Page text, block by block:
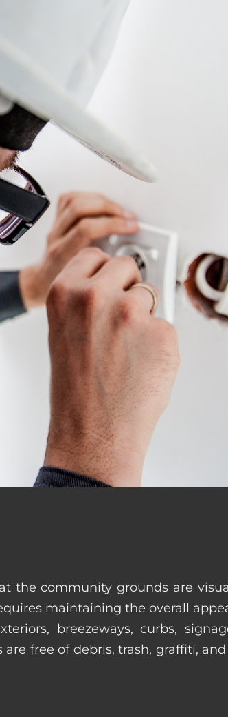
the community grounds are
maintaining the overall
breezeways, curbs,
free of debris, trash, graffiti,